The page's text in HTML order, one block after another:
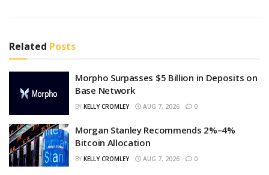
Related Posts
Morpho Surpasses $5 Billion in Deposits on
Base Network
BY KELLY CROMLEY AUG 7, 2026 0
Morgan Stanley Recommends 2%–4%
Bitcoin Allocation
BY KELLY CROMLEY AUG 7, 2026 0